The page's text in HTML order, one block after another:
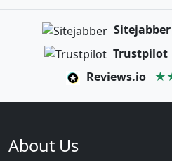
Sitejabber
Trustpilot
Reviews.io
About Us